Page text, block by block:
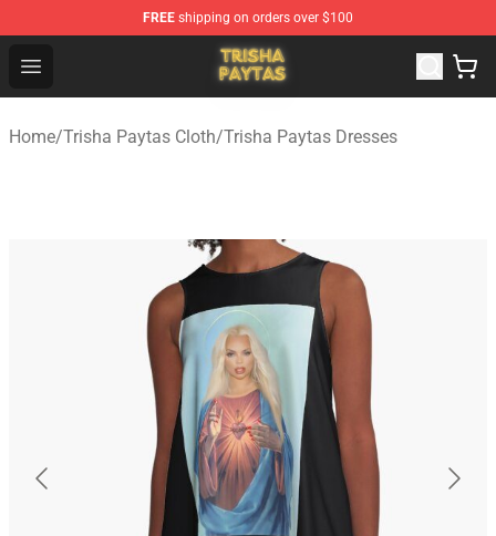
FREE shipping on orders over $100
Open menu
Trisha Paytas Store - Official Trisha Paytas Merchandise
Home/Trisha Paytas Cloth/Trisha Paytas Dresses